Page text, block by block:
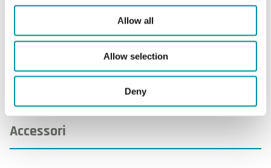
Allow all
Allow selection
Deny
Materiale del
Acciaio inossidabile (AISI
316)
Accessori